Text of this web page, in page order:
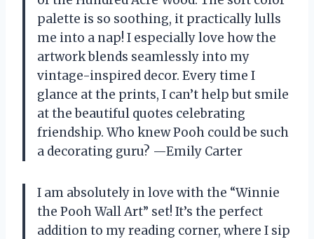
palette is so soothing, it practically lulls
me into a nap! I especially love how the
artwork blends seamlessly into my
vintage-inspired decor. Every time I
glance at the prints, I can’t help but smile
at the beautiful quotes celebrating
friendship. Who knew Pooh could be such
a decorating guru? —Emily Carter
I am absolutely in love with the “Winnie
the Pooh Wall Art” set! It’s the perfect
addition to my reading corner, where I sip